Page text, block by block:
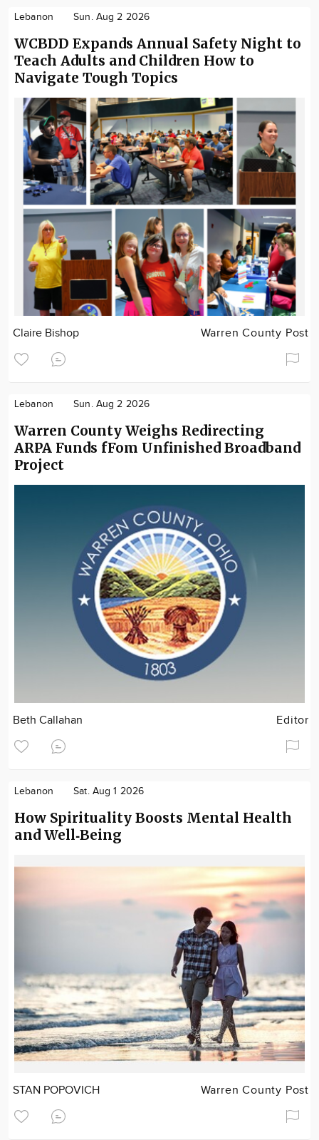
Lebanon Sun. Aug 2 2026
WCBDD Expands Annual Safety Night to
Teach Adults and Children How to
Navigate Tough Topics
Claire Bishop Warren County Post
Lebanon Sun. Aug 2 2026
Warren County Weighs Redirecting
ARPA Funds fFom Unfinished Broadband
Project
Beth Callahan Editor
Lebanon Sat. Aug 1 2026
How Spirituality Boosts Mental Health
and Well‑Being
STAN POPOVICH Warren County Post